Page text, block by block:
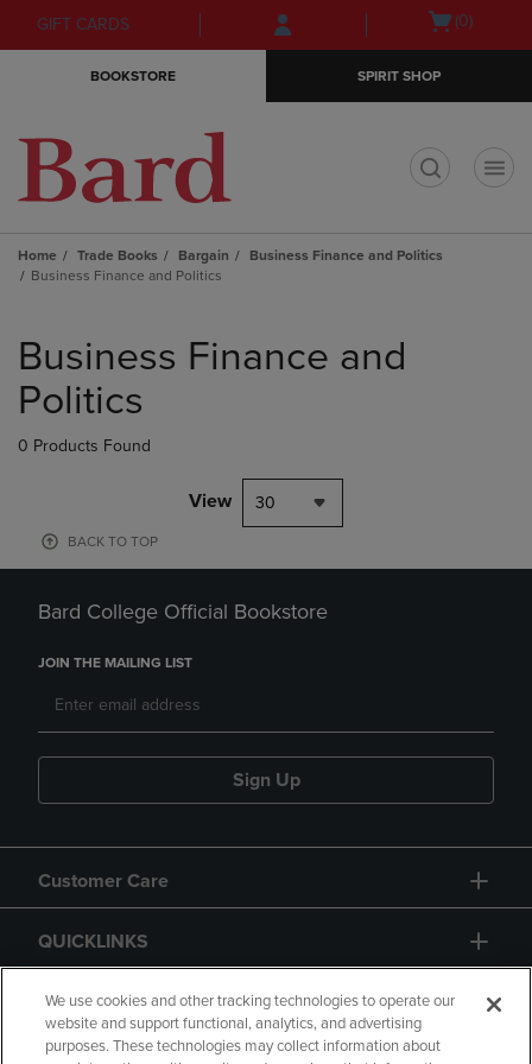
Skip
to
Skip
to
menu
GIFT CARDS
Open(0)
BOOKSTORE SPIRIT SHOP
Home Trade Books Bargain
Business Finance and Politics
Business Finance and Politics
products
Business Finance and
Politics
0 Products Found
View 30
BACK TO TOP
Bard College Official Bookstore
JOIN THE MAILING LIST
Sign Up
Customer Care
QUICKLINKS
GIFT CARD
We use cookies and other tracking technologies to operate our
website and support functional, analytics, and advertising
purposes. These technologies may collect information about